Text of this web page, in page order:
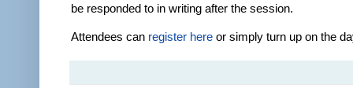
be responded to in writing after the session.
Attendees can register here or simply turn up on the